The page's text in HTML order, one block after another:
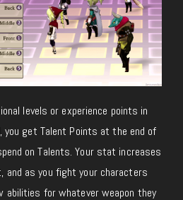
levels or experience points in
you get Talent Points at the end of
on Talents. Your stat increases
and as you fight your characters
abilities for whatever weapon they